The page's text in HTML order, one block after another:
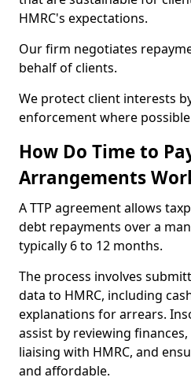
HMRC's expectations.
Our firm negotiates
behalf of clients.
We protect client interests
enforcement where
How Do Time to
Arrangements
A TTP agreement allows
debt repayments over a
typically 6 to 12 months.
The process involves
data to HMRC, including
explanations for arrears.
assist by reviewing
liaising with HMRC, and
and affordable.